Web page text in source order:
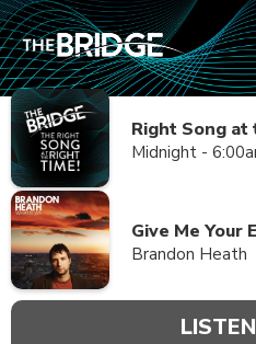
Right Song at
Midnight -
Give Me Your
Brandon Heath